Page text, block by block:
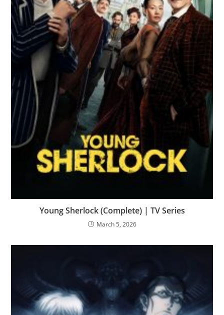
Young Sherlock (Complete) | TV Series
March 5, 2026